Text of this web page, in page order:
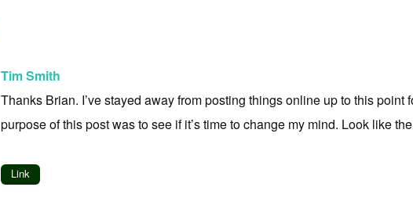
Tim Smith
Thanks Brian. I’ve stayed away from posting things online up to this point
purpose of this post was to see if it’s time to change my mind. Look like
Link